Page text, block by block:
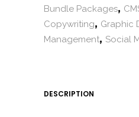
Bundle Packages,
Copywriting, Graphic
Management, Social
DESCRIPTION